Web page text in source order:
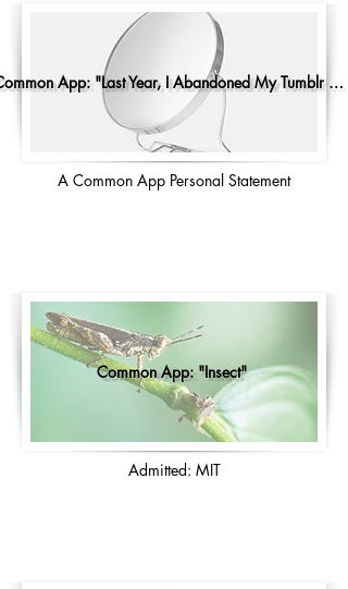
Common App: "Last Year, I Abandoned My Tumblr Account"
A Common App Personal Statement
Common App: "Insect"
Admitted: MIT